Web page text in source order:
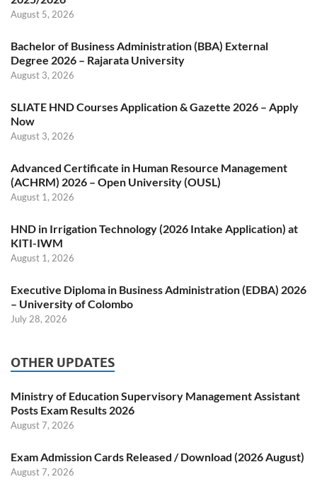
August 5, 2026
Bachelor of Business Administration (BBA) External
Degree 2026 – Rajarata University
August 3, 2026
SLIATE HND Courses Application & Gazette 2026 – Apply
Now
August 3, 2026
Advanced Certificate in Human Resource Management
(ACHRM) 2026 – Open University (OUSL)
August 1, 2026
HND in Irrigation Technology (2026 Intake Application) at
KITI-IWM
August 1, 2026
Executive Diploma in Business Administration (EDBA) 2026
– University of Colombo
July 28, 2026
OTHER UPDATES
Ministry of Education Supervisory Management Assistant
Posts Exam Results 2026
August 7, 2026
Exam Admission Cards Released / Download (2026 August)
August 7, 2026